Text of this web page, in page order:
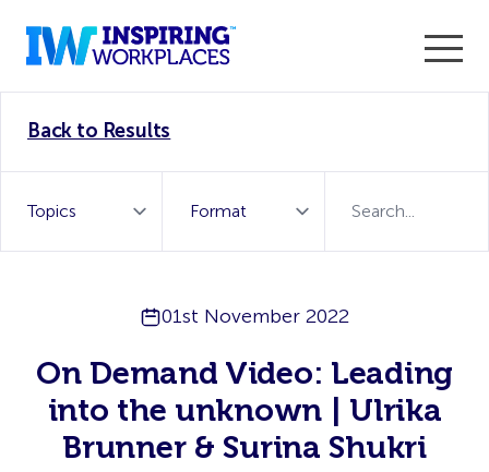
WorkTech Vendor!
Back to Results
01st November 2022
On Demand Video: Leading
into the unknown | Ulrika
Brunner & Surina Shukri